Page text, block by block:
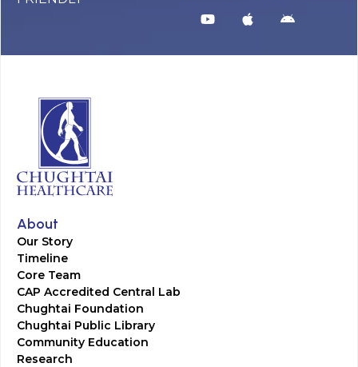
About
Our Story
Timeline
Core Team
CAP Accredited Central Lab
Chughtai Foundation
Chughtai Public Library
Community Education
Research